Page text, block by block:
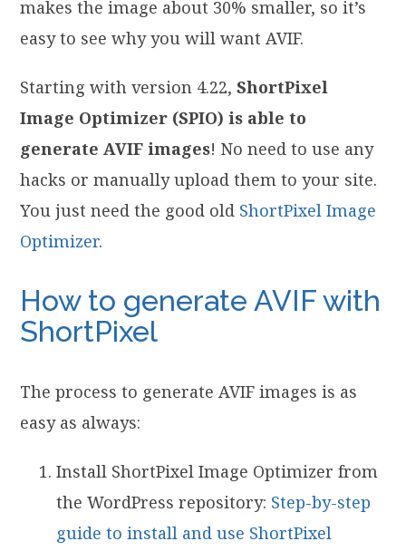
makes the image about 30% smaller, so it’s
easy to see why you will want AVIF.
Starting with version 4.22,ShortPixel
Image Optimizer (SPIO) is able to
generate AVIF images! No need to use any
hacks or manually upload them to your site.
You just need the good old ShortPixel Image
Optimizer.
How to generate AVIF with
ShortPixel
The process to generate AVIF images is as
easy as always:
Install ShortPixel Image Optimizer from
the WordPress repository: Step-by-step
guide to install and use ShortPixel